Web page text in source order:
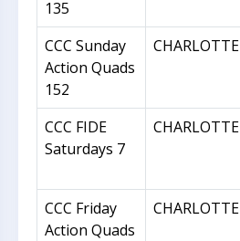
135
CCC Sunday
Action Quads
152
CHARLOTTE
CCC FIDE
Saturdays 7
CHARLOTTE
CCC Friday
Action Quads
CHARLOTTE